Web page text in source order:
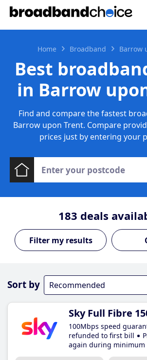
Home Broadband Barrow
Best
in Barrow
Find and compare the fastest
Barrow upon Trent. Compare
prices just by entering your
183 deals
Sort by
Sky Full Fibre
100Mbps speed
refunded to first bill
again during minimum